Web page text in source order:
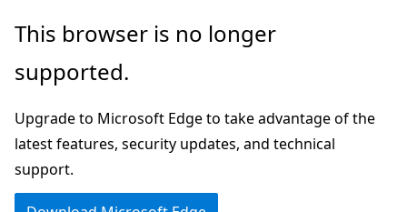
Skip
main
This browser is no longer
supported.
Upgrade to Microsoft Edge to take advantage of the
latest features, security updates, and technical
support.